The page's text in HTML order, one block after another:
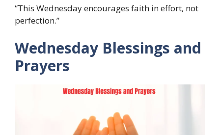
“This Wednesday encourages faith in effort, not
perfection.”
Wednesday Blessings and
Prayers